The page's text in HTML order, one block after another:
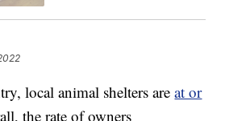
local animal shelters areat or
the rate of owners